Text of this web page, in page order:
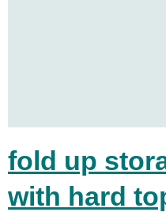
fold up
with hard